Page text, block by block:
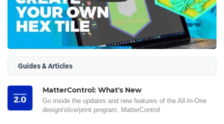
Guides & Articles
MatterControl: What's New
Go inside the updates and new features of the All-In-One
design/slice/print program, MatterControl.